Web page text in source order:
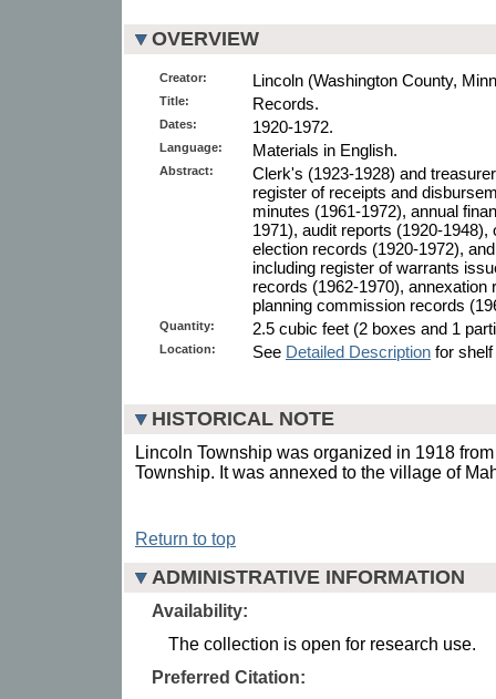
OVERVIEW
Creator: Lincoln (Washington County,
Title: Records.
Dates: 1920-1972.
Language: Materials in English.
Abstract:
Clerk's (1923-1928) and
register of receipts and
minutes (1961-1972), annual
1971), audit reports (1920-
election records (1920-1972),
including register of warrants
records (1962-1970), annexation
planning commission records
Quantity: 2.5 cubic feet (2 boxes and 1
Location: See Detailed Description for
HISTORICAL NOTE
Lincoln Township was organized in 1918
Township. It was annexed to the village of
Return to top
ADMINISTRATIVE INFORMATION
Availability:
The collection is open for research use.
Preferred Citation: